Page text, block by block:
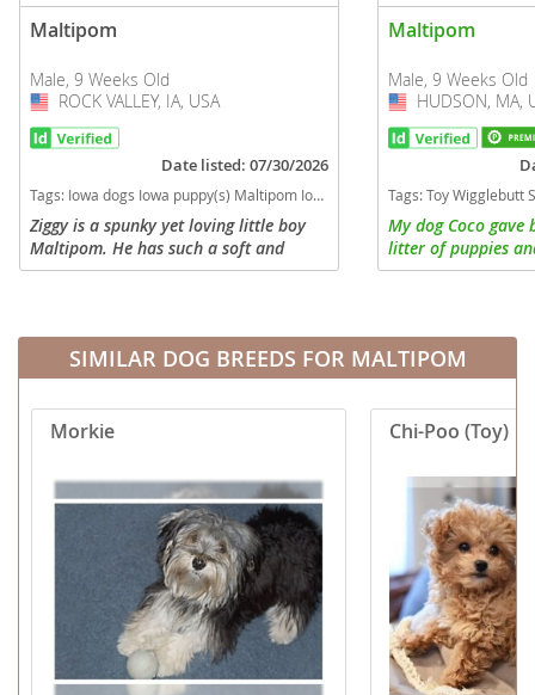
Maltipom
Male, 9 Weeks Old
USA
ROCK VALLEY, IA, USA
Date listed: 07/30/2026
Tags: Iowa dogs Iowa puppy(s) Maltipom Iowa good with kids dog breed hypoallergenic dog breed low shedding dog breed
Ziggy is a spunky yet loving little boy
Maltipom. He has such a soft and
fluffy hair coat. He loves to sit and
Maltipom
Male, 9 Weeks Old
USA
HUDSON, MA,
Tags:Toy Wigglebutt Small Apartment House Cats Dogs Puppies Kids People Playful Feelings Lovable Attached Started training Long hair Mane
My dog Coco
litter of puppies
last litter because
SIMILAR DOG BREEDS FOR MALTIPOM
Morkie Chi-Poo (Toy)